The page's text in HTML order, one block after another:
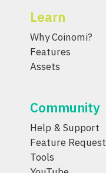
Learn
Why Coinomi?
Features
Assets
Community
Help & Support
Feature Request
Tools